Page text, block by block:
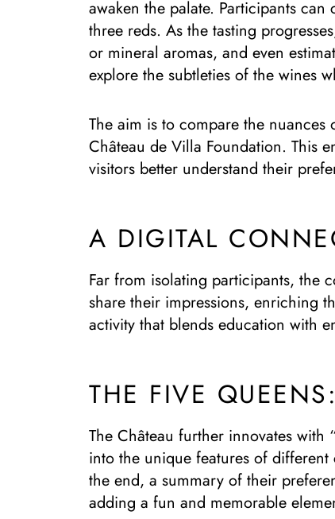
awaken the palate. Participants
three reds. As the tasting
or mineral aromas, and even
explore the subtleties of the wines
The aim is to compare the
Château de Villa Foundation. This
visitors better understand their
A DIGITAL
Far from isolating participants, the
share their impressions, enriching
activity that blends education with
THE FIVE
The Château further innovates with
into the unique features of
the end, a summary of their
adding a fun and memorable